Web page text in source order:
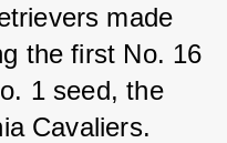
made
the first No. 16
1 seed, the
Cavaliers.